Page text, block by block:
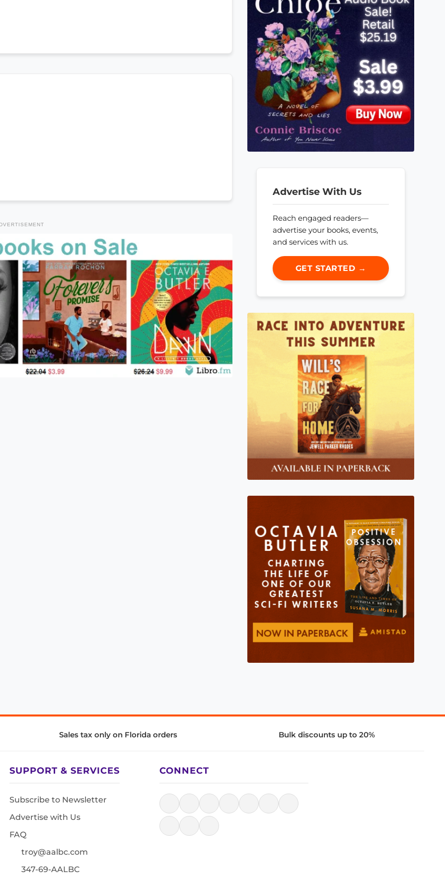
Advertise With Us
Reach engaged readers—
advertise your books, events,
and services with us.
GET STARTED →
Sales tax only on Florida orders Bulk discounts up to 20%
SUPPORT & SERVICES
Subscribe to Newsletter
Advertise with Us
FAQ
troy@aalbc.com
347-69-AALBC
CONNECT